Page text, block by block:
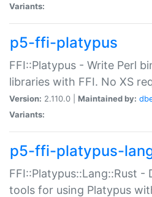
Variants:
p5-ffi-platypus
FFI::Platypus - Write Perl
libraries with FFI. No XS
Version: 2.110.0 | Maintained by:
Variants:
p5-ffi-platypus-
FFI::Platypus::Lang::Rust -
tools for using Platypus